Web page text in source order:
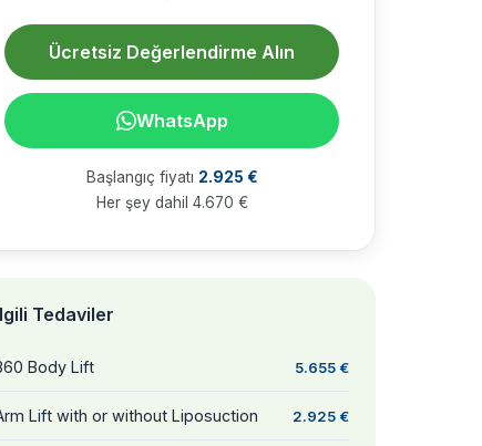
Ücretsiz Değerlendirme Alın
WhatsApp
Başlangıç fiyatı 2.925 €
Her şey dahil 4.670 €
Tedaviler
Body Lift 5.655 €
Lift with or without Liposuction 2.925 €